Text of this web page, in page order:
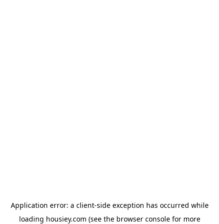
Application error: a client-side exception has occurred while
loading housiey.com (see the browser consolefor more